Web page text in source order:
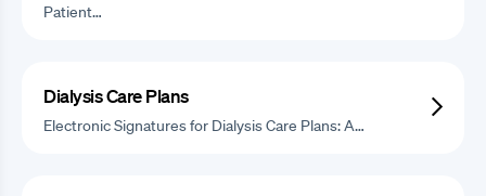
Patient…
Dialysis Care Plans
Electronic Signatures for Dialysis Care Plans: A…